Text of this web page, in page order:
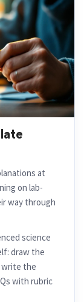
at
on lab-
way through
science
draw the
the
with rubric